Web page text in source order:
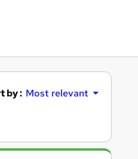
by : Most relevant